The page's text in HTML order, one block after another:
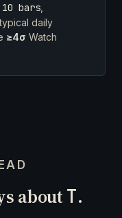
10 bars
daily
≥4σ Watch
aboutT.